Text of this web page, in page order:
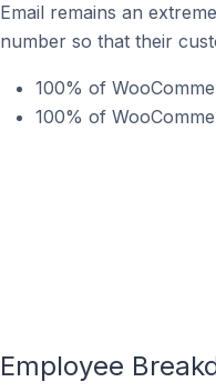
Email remains an
number so that their
100% of
100% of
Employee